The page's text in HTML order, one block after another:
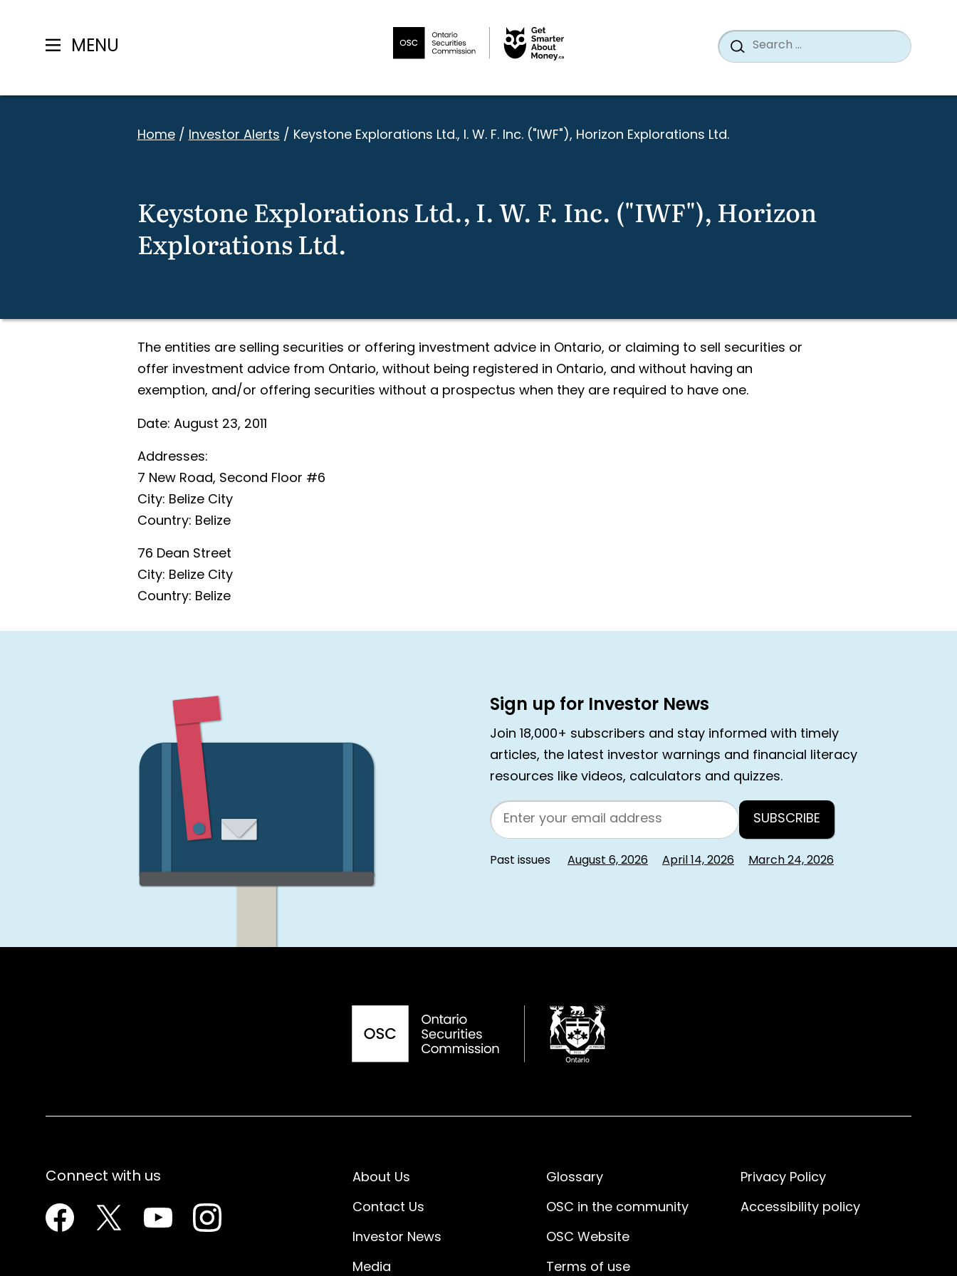
MENU
Search
for:
Search
Home/Investor Alerts/ Keystone Explorations Ltd., I. W. F. Inc. ("IWF"), Horizon Explorations Ltd.
Keystone Explorations Ltd., I. W. F. Inc. ("IWF"), Horizon
Explorations Ltd.
The entities are selling securities or offering investment advice in Ontario, or claiming to sell securities or
offer investment advice from Ontario, without being registered in Ontario, and without having an
exemption, and/or offering securities without a prospectus when they are required to have one.
Date: August 23, 2011
Addresses:
7 New Road, Second Floor #6
City: Belize City
Country: Belize
76 Dean Street
City: Belize City
Country: Belize
Sign up for Investor News
Join 18,000+ subscribers and stay informed with timely
articles, the latest investor warnings and financial literacy
resources like videos, calculators and quizzes.
Email
Past issues August 6, 2026 April 14, 2026 March 24, 2026
Connect with us
Facebook Twitter YoutubeInstagram
About Us
Contact Us
Investor News
Media
Glossary
OSC in the community
OSC Website
Terms of use
Privacy Policy
Accessibility policy